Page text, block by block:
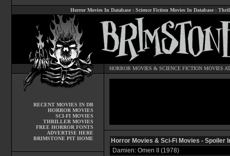
Horror Movies In Database : Science Fiction Movies In Database :
HORROR MOVIES & SCIENCE FICTION MOVIES
RECENT MOVIES IN DB
HORROR MOVIES
SCI-FI MOVIES
THRILLER MOVIES
FREE HORROR FONTS
ADVERTISE HERE
BRIMSTONE PIT HOME
Horror Movies & Sci-Fi Movies - Spoiler
Damien: Omen II (1978)